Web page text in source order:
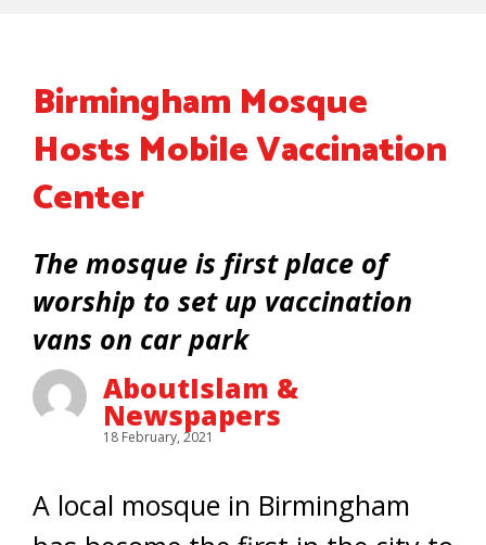
Birmingham Mosque
Hosts Mobile Vaccination
Center
The mosque is first place of
worship to set up vaccination
vans on car park
AboutIslam &
Newspapers
18 February, 2021
A local mosque in Birmingham